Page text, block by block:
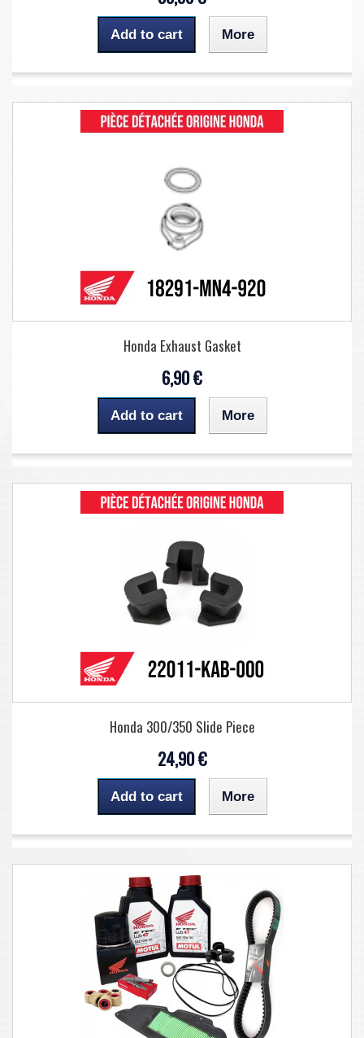
Add to cart More
Honda Exhaust Gasket
6,90 €
Add to cart More
Honda 300/350 Slide Piece
24,90 €
Add to cart More